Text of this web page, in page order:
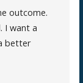
outcome.
I want a
better